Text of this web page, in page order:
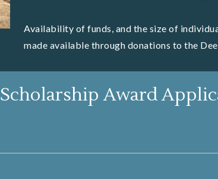
Availability of funds, and the size of
made available through donations to the
Scholarship Award